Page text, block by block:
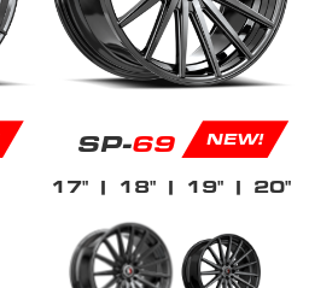
SP-69 NEW!
17" | 18" | 19" | 20"